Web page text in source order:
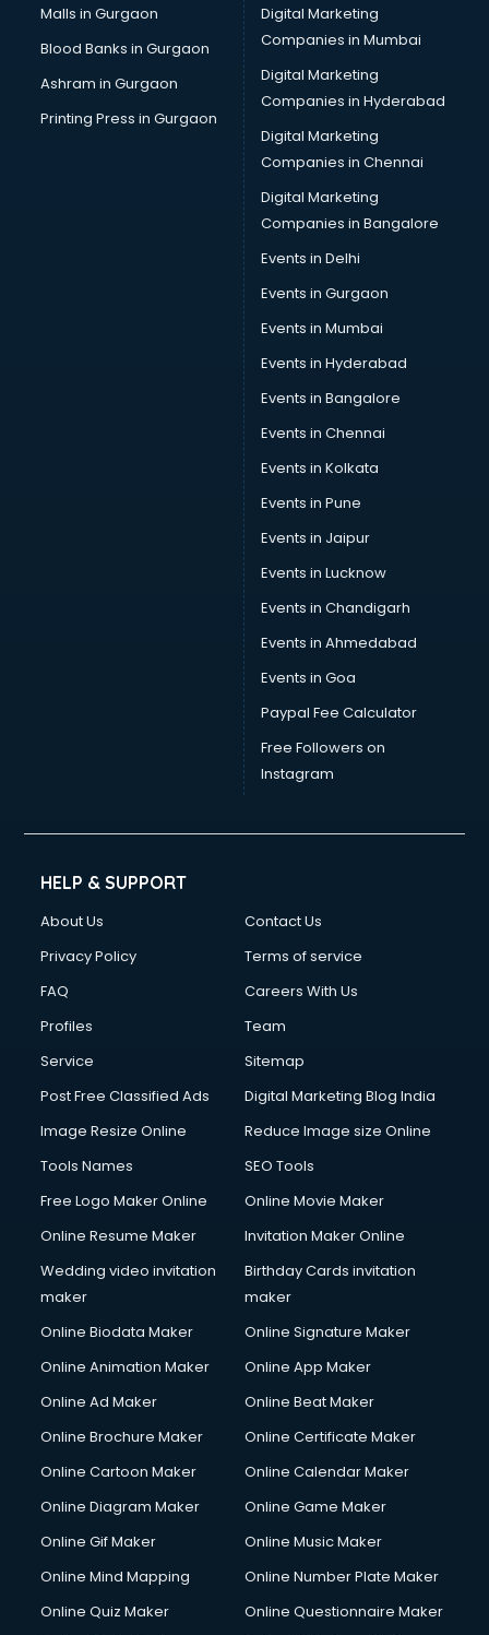
Malls in Gurgaon
Blood Banks in Gurgaon
Ashram in Gurgaon
Printing Press in Gurgaon
Digital Marketing
Companies in Mumbai
Digital Marketing
Companies in Hyderabad
Digital Marketing
Companies in Chennai
Digital Marketing
Companies in Bangalore
Events in Delhi
Events in Gurgaon
Events in Mumbai
Events in Hyderabad
Events in Bangalore
Events in Chennai
Events in Kolkata
Events in Pune
Events in Jaipur
Events in Lucknow
Events in Chandigarh
Events in Ahmedabad
Events in Goa
Paypal Fee Calculator
Free Followers on
Instagram
HELP & SUPPORT
About Us
Contact Us
Privacy Policy
Terms of service
FAQ
Careers With Us
Profiles
Team
Service
Sitemap
Post Free Classified Ads
Digital Marketing Blog India
Image Resize Online
Reduce Image size Online
Tools Names
SEO Tools
Free Logo Maker Online
Online Movie Maker
Online Resume Maker
Invitation Maker Online
Wedding video invitation
maker
Birthday Cards invitation
maker
Online Biodata Maker
Online Signature Maker
Online Animation Maker
Online App Maker
Online Ad Maker
Online Beat Maker
Online Brochure Maker
Online Certificate Maker
Online Cartoon Maker
Online Calendar Maker
Online Diagram Maker
Online Game Maker
Online Gif Maker
Online Music Maker
Online Mind Mapping
Online Number Plate Maker
Online Quiz Maker
Online Questionnaire Maker